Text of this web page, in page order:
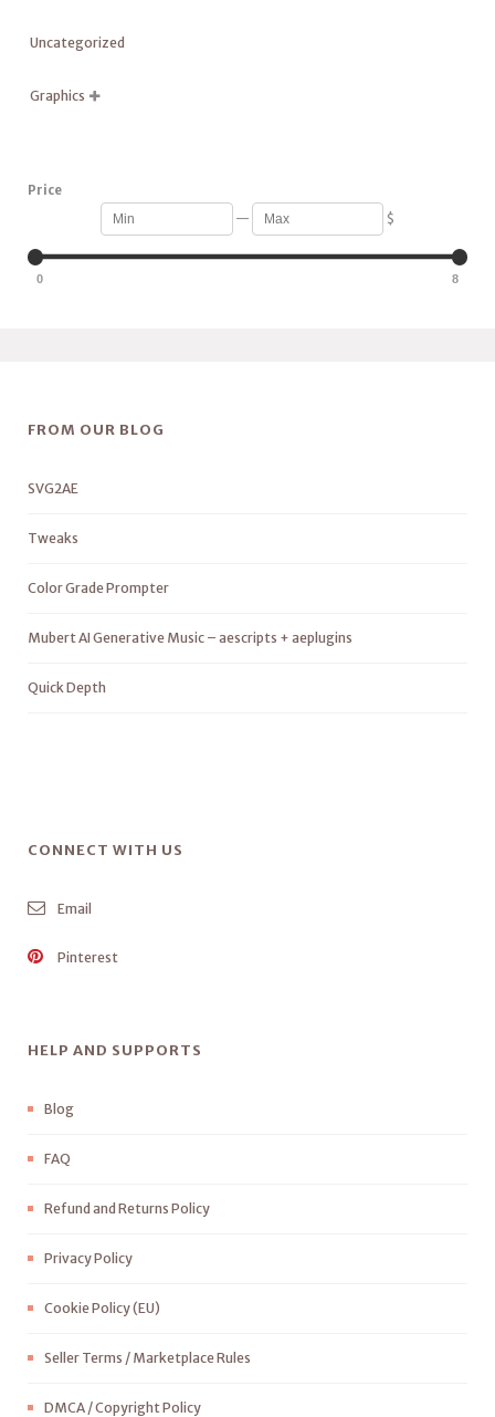
Uncategorized
Graphics 
Price
— $
0 8
FROM OUR BLOG
SVG2AE
Tweaks
Color Grade Prompter
Mubert AI Generative Music – aescripts + aeplugins
Quick Depth
CONNECT WITH US
Email
Pinterest
HELP AND SUPPORTS
Blog
FAQ
Refund and Returns Policy
Privacy Policy
Cookie Policy (EU)
Seller Terms / Marketplace Rules
DMCA / Copyright Policy